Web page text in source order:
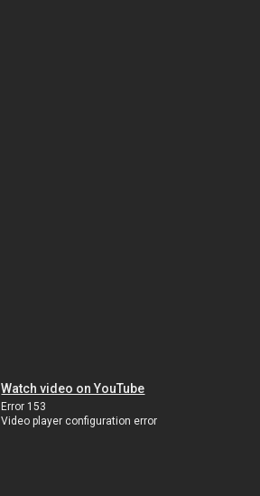
Watch video on YouTube
Error 153
Video player configuration error